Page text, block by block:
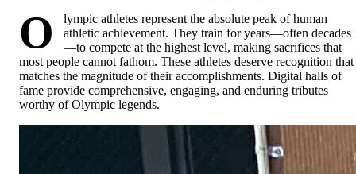
O
lympic athletes represent the absolute peak of human
athletic achievement. They train for years—often decades
—to compete at the highest level, making sacrifices that
most people cannot fathom. These athletes deserve recognition that
matches the magnitude of their accomplishments. Digital halls of
fame provide comprehensive, engaging, and enduring tributes
worthy of Olympic legends.